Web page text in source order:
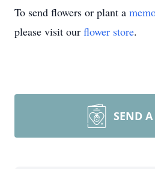
To send flowers or plant a
please visit our flower store.
SEND